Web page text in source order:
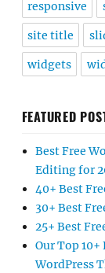
responsive
site title
widgets
FEATURED
Best Free
Editing for
40+ Best
30+ Best
25+ Best
Our Top
WordPress